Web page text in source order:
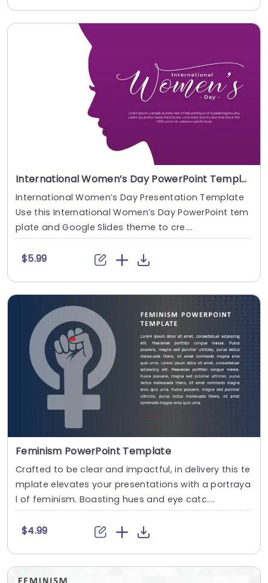
International Women’s Day PowerPoint Template
International Women’s Day Presentation Template
Use this International Women’s Day PowerPoint tem
plate and Google Slides theme to cre....
$5.99
Feminism PowerPoint Template
Crafted to be clear and impactful, in delivery this te
mplate elevates your presentations with a portraya
l of feminism. Boasting hues and eye catc....
$4.99